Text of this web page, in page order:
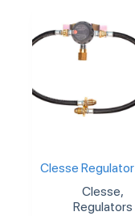
Clesse Regulator
Clesse,
Regulators